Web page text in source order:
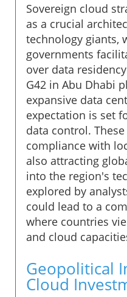
Sovereign cloud
as a crucial
technology giants,
governments
over data
G42 in Abu Dhabi
expansive data
expectation is set
data control.
compliance with
also attracting
into the region's
explored by
could lead to a
where countries
and cloud
Geopolitical
Cloud